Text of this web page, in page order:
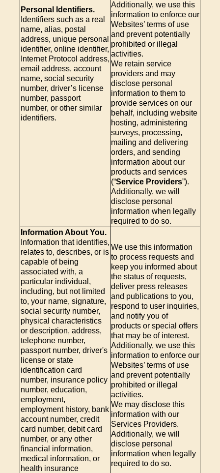
Personal Identifiers.
Identifiers such as a real
name, alias, postal
address, unique personal
identifier, online identifier,
Internet Protocol address,
email address, account
name, social security
number, driver’s license
number, passport
number, or other similar
identifiers.
Additionally, we use this
information to enforce our
Websites’ terms of use
and prevent potentially
prohibited or illegal
activities.
We retain service
providers and may
disclose personal
information to them to
provide services on our
behalf, including website
hosting, administering
surveys, processing,
mailing and delivering
orders, and sending
information about our
products and services
(“Service Providers”).
Additionally, we will
disclose personal
information when legally
required to do so.
Information About You.
Information that identifies,
relates to, describes, or is
capable of being
associated with, a
particular individual,
including, but not limited
to, your name, signature,
social security number,
physical characteristics
or description, address,
telephone number,
passport number, driver's
license or state
identification card
number, insurance policy
number, education,
employment,
employment history, bank
account number, credit
card number, debit card
number, or any other
financial information,
medical information, or
health insurance
We use this information
to process requests and
keep you informed about
the status of requests,
deliver press releases
and publications to you,
respond to user inquiries,
and notify you of
products or special offers
that may be of interest.
Additionally, we use this
information to enforce our
Websites’ terms of use
and prevent potentially
prohibited or illegal
activities.
We may disclose this
information with our
Services Providers.
Additionally, we will
disclose personal
information when legally
required to do so.